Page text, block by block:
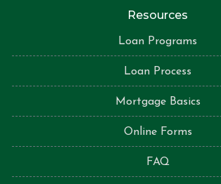
Resources
Loan Programs
Loan Process
Mortgage Basics
Online Forms
FAQ